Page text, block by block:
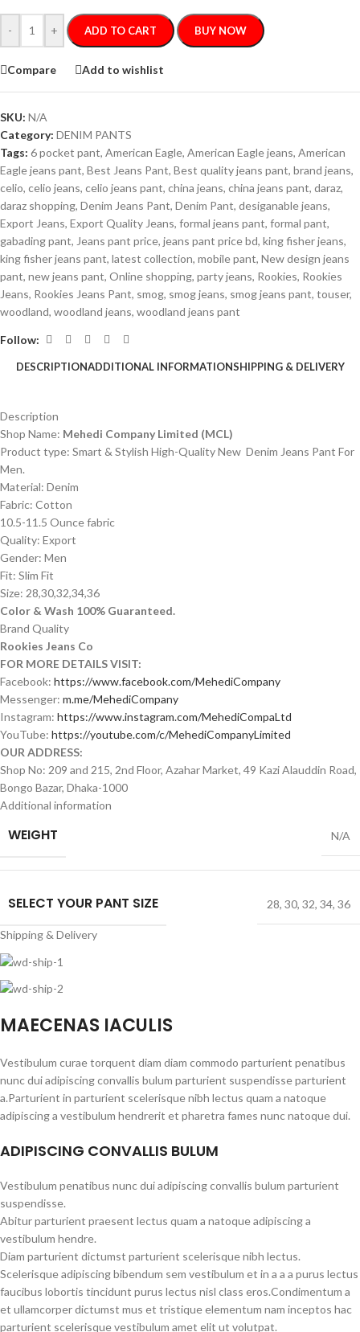
- + ADD TO CART BUY NOW
Compare Add to wishlist
SKU: N/A
Category: DENIM PANTS
Tags: 6 pocket pant, American Eagle, American Eagle jeans, American
Eagle jeans pant, Best Jeans Pant, Best quality jeans pant, brand jeans,
celio, celio jeans, celio jeans pant, china jeans, china jeans pant, daraz,
daraz shopping, Denim Jeans Pant, Denim Pant, desiganable jeans,
Export Jeans, Export Quality Jeans, formal jeans pant, formal pant,
gabading pant, Jeans pant price, jeans pant price bd, king fisher jeans,
king fisher jeans pant, latest collection, mobile pant, New design jeans
pant, new jeans pant, Online shopping, party jeans, Rookies, Rookies
Jeans, Rookies Jeans Pant, smog, smog jeans, smog jeans pant, touser,
woodland, woodland jeans, woodland jeans pant
Follow:
DESCRIPTIONADDITIONAL INFORMATIONSHIPPING & DELIVERY
Description
Shop Name: Mehedi Company Limited (MCL)
Product type: Smart & Stylish High-Quality New Denim Jeans Pant For
Men.
Material: Denim
Fabric: Cotton
10.5-11.5 Ounce fabric
Quality: Export
Gender: Men
Fit: Slim Fit
Size: 28,30,32,34,36
Color & Wash 100% Guaranteed.
Brand Quality
Rookies Jeans Co
FOR MORE DETAILS VISIT:
Facebook: https://www.facebook.com/MehediCompany
Messenger: m.me/MehediCompany
Instagram: https://www.instagram.com/MehediCompaLtd
YouTube: https://youtube.com/c/MehediCompanyLimited
OUR ADDRESS:
Shop No: 209 and 215, 2nd Floor, Azahar Market, 49 Kazi Alauddin Road,
Bongo Bazar, Dhaka-1000
Additional information
WEIGHT N/A
SELECT YOUR PANT SIZE 28, 30, 32, 34, 36
Shipping & Delivery
MAECENAS IACULIS
Vestibulum curae torquent diam diam commodo parturient penatibus
nunc dui adipiscing convallis bulum parturient suspendisse parturient
a.Parturient in parturient scelerisque nibh lectus quam a natoque
adipiscing a vestibulum hendrerit et pharetra fames nunc natoque dui.
ADIPISCING CONVALLIS BULUM
Vestibulum penatibus nunc dui adipiscing convallis bulum parturient
suspendisse.
Abitur parturient praesent lectus quam a natoque adipiscing a
vestibulum hendre.
Diam parturient dictumst parturient scelerisque nibh lectus.
Scelerisque adipiscing bibendum sem vestibulum et in a a a purus lectus
faucibus lobortis tincidunt purus lectus nisl class eros.Condimentum a
et ullamcorper dictumst mus et tristique elementum nam inceptos hac
parturient scelerisque vestibulum amet elit ut volutpat.